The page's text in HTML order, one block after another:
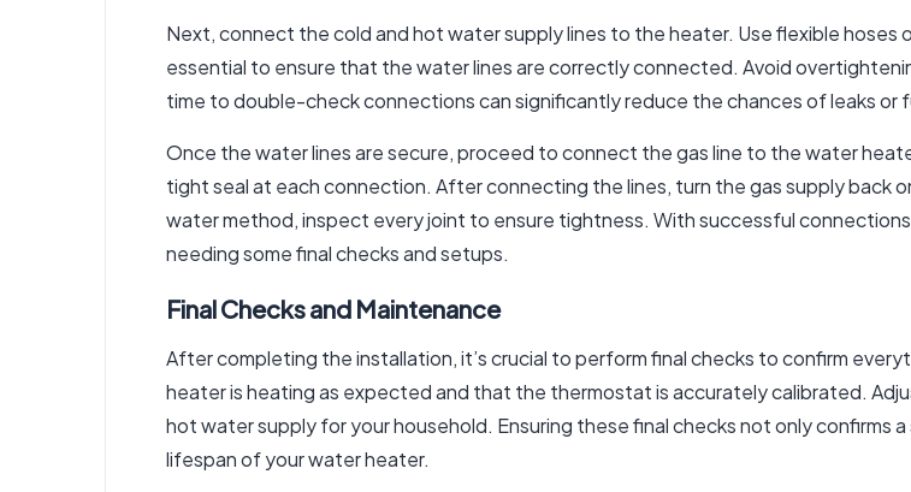
Next, connect the cold and hot water supply lines to the heater. Use flexible
essential to ensure that the water lines are correctly connected. Avoid
time to double-check connections can significantly reduce the chances of leaks or
Once the water lines are secure, proceed to connect the gas line to the water
tight seal at each connection. After connecting the lines, turn the gas supply back
water method, inspect every joint to ensure tightness. With successful
needing some final checks and setups.
Final Checks and Maintenance
After completing the installation, it’s crucial to perform final checks to confirm
heater is heating as expected and that the thermostat is accurately calibrated.
hot water supply for your household. Ensuring these final checks not only confirms
lifespan of your water heater.